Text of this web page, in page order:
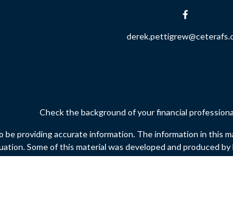
Check the background of your financial
providing accurate information. The information in this
Some of this material was developed and produced
state - or SEC - registered investment advisory firm.